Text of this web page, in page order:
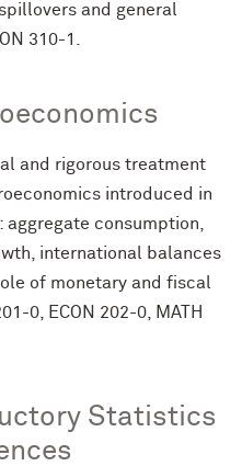
and general
310-1.
and rigorous treatment
introduced in
aggregate consumption,
international balances
of monetary and fiscal
0, ECON 202-0, MATH
Statistics